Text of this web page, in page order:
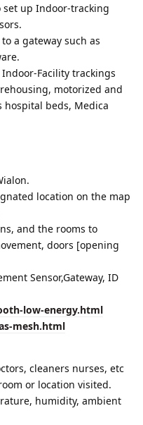
up Indoor-tracking
a gateway such as
Facility trackings
motorized and
beds, Medica
location on the map
and the rooms to
doors [opening
Sensor,Gateway, ID
low-energy.html
mesh.html
cleaners nurses, etc
or location visited.
humidity, ambient